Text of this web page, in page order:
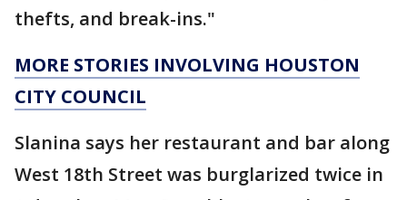
thefts, and break-ins."
MORE STORIES INVOLVING HOUSTON
CITY COUNCIL
Slanina says her restaurant and bar along
West 18th Street was burglarized twice in